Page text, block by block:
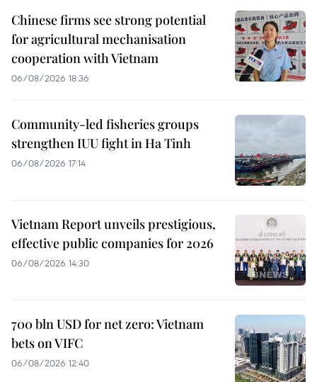
Chinese firms see strong potential
for agricultural mechanisation
cooperation with Vietnam
06/08/2026 18:36
Community-led fisheries groups
strengthen IUU fight in Ha Tinh
06/08/2026 17:14
Vietnam Report unveils prestigious,
effective public companies for 2026
06/08/2026 14:30
700 bln USD for net zero: Vietnam
bets on VIFC
06/08/2026 12:40